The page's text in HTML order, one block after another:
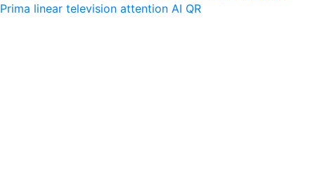
Prima linear television attention AI QR